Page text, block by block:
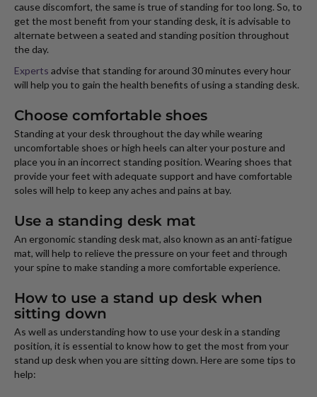
cause discomfort, the same is true of standing for too long. So, to
get the most benefit from your standing desk, it is advisable to
alternate between a seated and standing position throughout
the day.
Experts advise that standing for around 30 minutes every hour
will help you to gain the health benefits of using a standing desk.
Choose comfortable shoes
Standing at your desk throughout the day while wearing
uncomfortable shoes or high heels can alter your posture and
place you in an incorrect standing position. Wearing shoes that
provide your feet with adequate support and have comfortable
soles will help to keep any aches and pains at bay.
Use a standing desk mat
An ergonomic standing desk mat, also known as an anti-fatigue
mat, will help to relieve the pressure on your feet and through
your spine to make standing a more comfortable experience.
How to use a stand up desk when
sitting down
As well as understanding how to use your desk in a standing
position, it is essential to know how to get the most from your
stand up desk when you are sitting down. Here are some tips to
help: